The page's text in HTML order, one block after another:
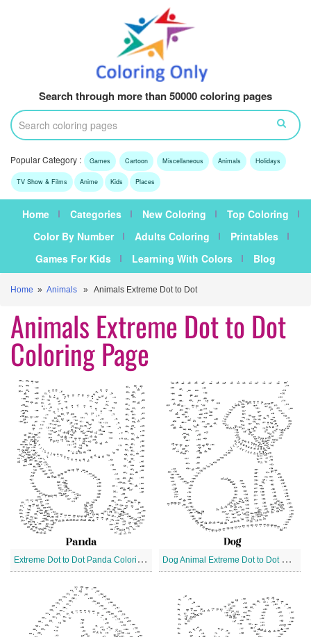
Search through more than 50000 coloring pages
Popular Category : Games Cartoon Miscellaneous Animals Holidays
TV Show & Films Anime Kids Places
Home Categories New Coloring
Top Coloring
Color By Number
Adults Coloring
Printables
Games For Kids
Learning With Colors Blog
Home » Animals » Animals Extreme Dot to Dot
Animals Extreme Dot to Dot
Coloring Page
E
xtreme Dot to Dot Panda Coloring Page D
og Animal Extreme Dot to Dot Coloring Page